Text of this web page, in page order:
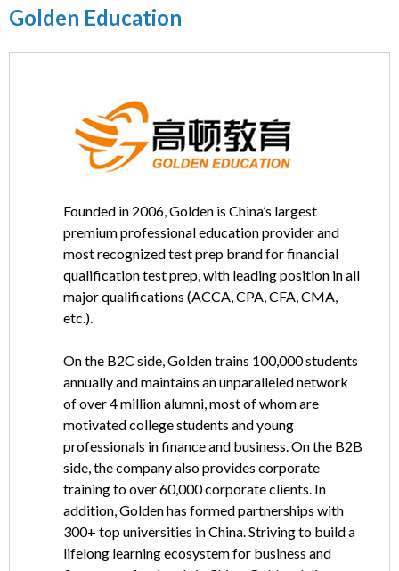
Golden Education
Founded in 2006, Golden is China’s largest
premium professional education provider and
most recognized test prep brand for financial
qualification test prep, with leading position in all
major qualifications (ACCA, CPA, CFA, CMA,
etc.).
On the B2C side, Golden trains 100,000 students
annually and maintains an unparalleled network
of over 4 million alumni, most of whom are
motivated college students and young
professionals in finance and business. On the B2B
side, the company also provides corporate
training to over 60,000 corporate clients. In
addition, Golden has formed partnerships with
300+ top universities in China. Striving to build a
lifelong learning ecosystem for business and